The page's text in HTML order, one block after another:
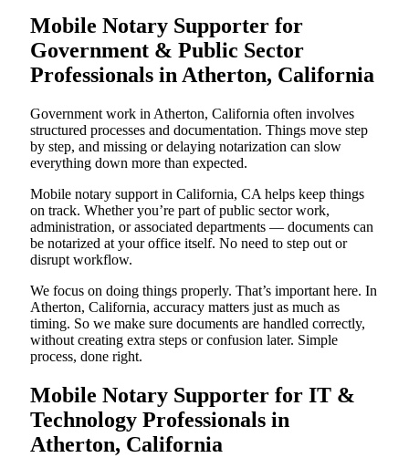
Mobile Notary Supporter for
Government & Public Sector
Professionals in Atherton, California
Government work in Atherton, California often involves
structured processes and documentation. Things move step
by step, and missing or delaying notarization can slow
everything down more than expected.
Mobile notary support in California, CA helps keep things
on track. Whether you’re part of public sector work,
administration, or associated departments — documents can
be notarized at your office itself. No need to step out or
disrupt workflow.
We focus on doing things properly. That’s important here. In
Atherton, California, accuracy matters just as much as
timing. So we make sure documents are handled correctly,
without creating extra steps or confusion later. Simple
process, done right.
Mobile Notary Supporter for IT &
Technology Professionals in
Atherton, California